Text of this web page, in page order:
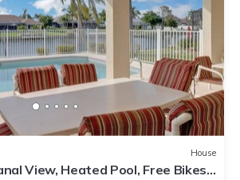
House
View, Heated Pool, Free Bikes